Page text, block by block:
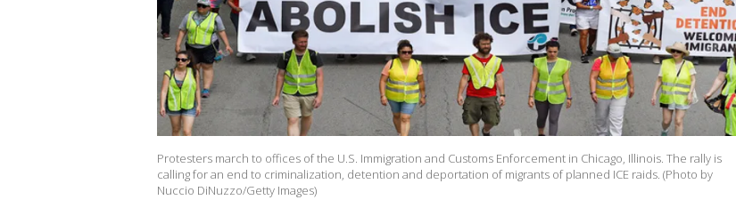
Protesters march to offices of the U.S. Immigration and Customs Enforcement in Chicago, Illinois. The rally is
calling for an end to criminalization, detention and deportation of migrants of planned ICE raids. (Photo by
Nuccio DiNuzzo/Getty Images)